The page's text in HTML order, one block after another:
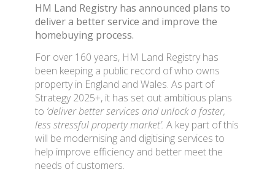
HM Land Registry has announced plans to
deliver a better service and improve the
homebuying process.
For over 160 years, HM Land Registry has
been keeping a public record of who owns
property in England and Wales. As part of
Strategy 2025+, it has set out ambitious plans
to ‘deliver better services and unlock a faster,
less stressful property market’. A key part of this
will be modernising and digitising services to
help improve efficiency and better meet the
needs of customers.